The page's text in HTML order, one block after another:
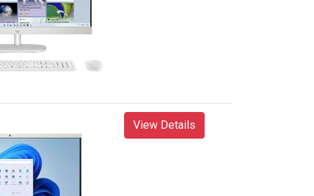
View Details